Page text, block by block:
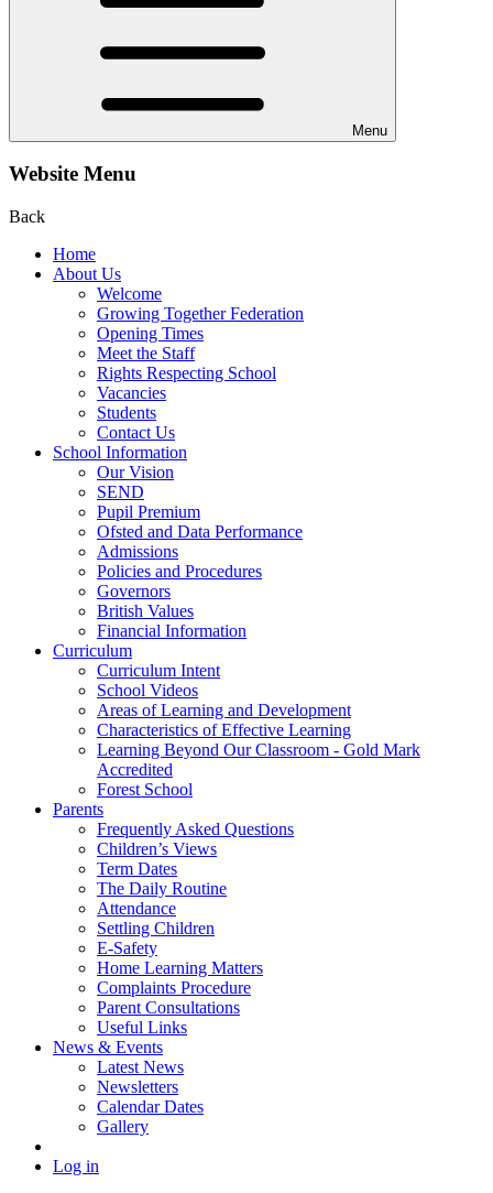
Menu
Website Menu
Back
Home
About Us
Welcome
Growing Together Federation
Opening Times
Meet the Staff
Rights Respecting School
Vacancies
Students
Contact Us
School Information
Our Vision
SEND
Pupil Premium
Ofsted and Data Performance
Admissions
Policies and Procedures
Governors
British Values
Financial Information
Curriculum
Curriculum Intent
School Videos
Areas of Learning and Development
Characteristics of Effective Learning
Learning Beyond Our Classroom - Gold Mark
Accredited
Forest School
Parents
Frequently Asked Questions
Children’s Views
Term Dates
The Daily Routine
Attendance
Settling Children
E-Safety
Home Learning Matters
Complaints Procedure
Parent Consultations
Useful Links
News & Events
Latest News
Newsletters
Calendar Dates
Gallery
Log in